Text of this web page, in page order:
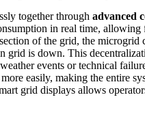
together through advanced
in real time, allowing
of the grid, the microgrid
grid is down. This
events or technical
more easily, making the entire
grid displays allows